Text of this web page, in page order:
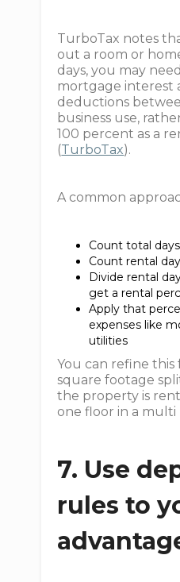
TurboTax notes
out a room or
days, you may
mortgage interest
deductions
business use,
100 percent as a
(TurboTax).
A common
Count total
Count rental
Divide rental
get a rental
Apply that
expenses like
utilities
You can refine
square footage
the property is
one floor in a multi
7. Use
rules to